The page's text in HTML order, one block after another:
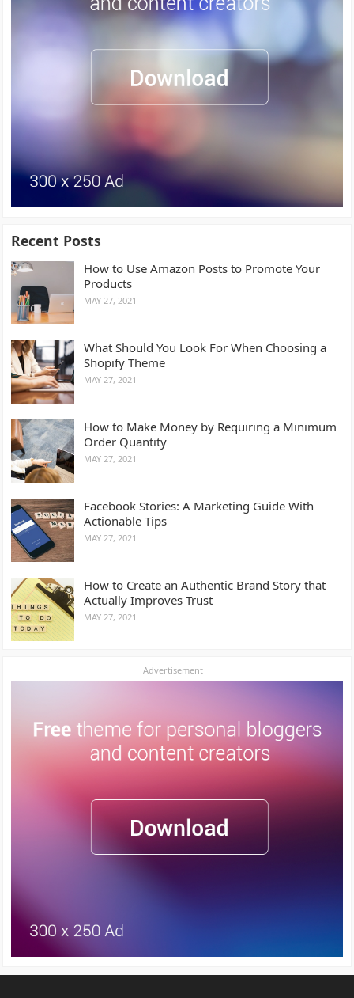
Recent Posts
How to Use Amazon Posts to Promote Your
Products
MAY 27, 2021
What Should You Look For When Choosing a
Shopify Theme
MAY 27, 2021
How to Make Money by Requiring a Minimum
Order Quantity
MAY 27, 2021
Facebook Stories: A Marketing Guide With
Actionable Tips
MAY 27, 2021
How to Create an Authentic Brand Story that
Actually Improves Trust
MAY 27, 2021
Advertisement